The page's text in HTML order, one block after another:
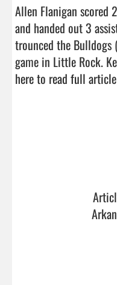
Allen Flanigan scored
and handed out 3
trounced the
game in Little Rock.
here to read full article